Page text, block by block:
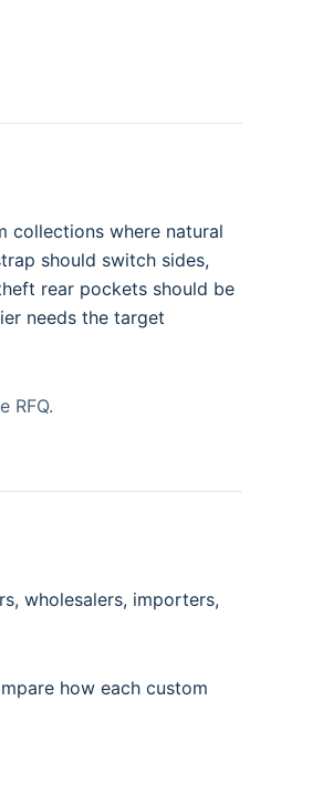
collections where natural
should switch sides,
rear pockets should be
needs the target
RFQ.
wholesalers, importers,
how each custom